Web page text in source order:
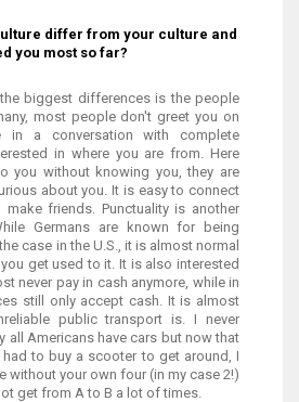
differ from your culture and
you most so far?
biggest differences is the people
most people don't greet you on
in a conversation with complete
in where you are from. Here
you without knowing you, they are
about you. It is easy to connect
friends. Punctuality is another
Germans are known for being
case in the U.S., it is almost normal
get used to it. It is also interested
never pay in cash anymore, while in
still only accept cash. It is almost
public transport is. I never
all Americans have cars but now that
to buy a scooter to get around, I
without your own four (in my case 2!)
get from A to B a lot of times.